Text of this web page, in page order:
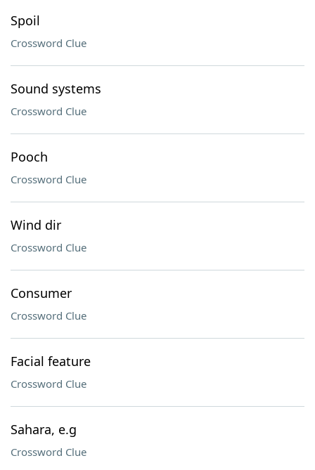
Spoil
Crossword Clue
Sound systems
Crossword Clue
Pooch
Crossword Clue
Wind dir
Crossword Clue
Consumer
Crossword Clue
Facial feature
Crossword Clue
Sahara, e.g
Crossword Clue